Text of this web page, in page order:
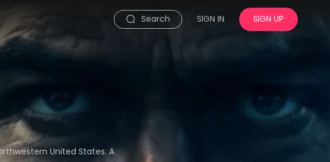
Search SIGN IN SIGN UP
United States. A